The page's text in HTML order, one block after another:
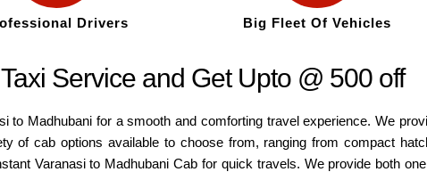
Drivers Big Fleet Of Vehicles
Service and Get Upto @ 500 off
to Madhubani for a smooth and comforting travel experience. We
of cab options available to choose from, ranging from compact
Varanasi to Madhubani Cab for quick travels. We provide both